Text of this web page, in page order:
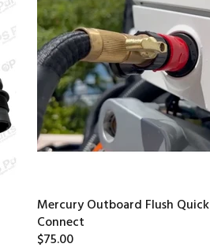
Mercury Outboard Flush Quick
Connect
$75.00